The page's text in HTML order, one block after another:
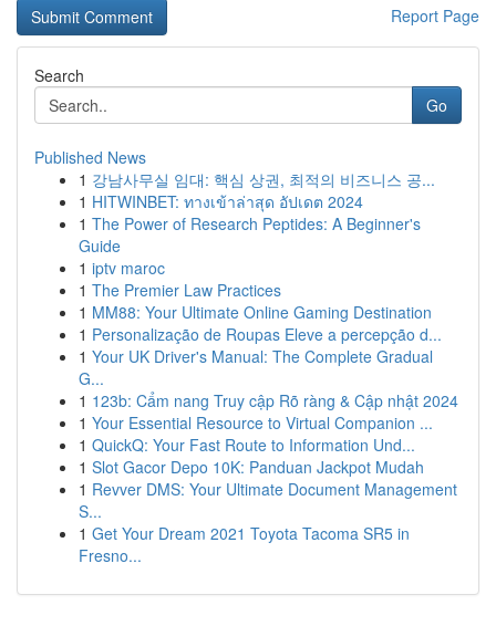
Report Page
Search
Go
Published News
1 강남사무실 임대: 핵심 상권, 최적의 비즈니스 공...
1 HITWINBET: ทางเข้าล่าสุด อัปเดต 2024
1 The Power of Research Peptides: A Beginner's
Guide
1 iptv maroc
1 The Premier Law Practices
1 MM88: Your Ultimate Online Gaming Destination
1 Personalização de Roupas Eleve a percepção d...
1 Your UK Driver's Manual: The Complete Gradual
G...
1 123b: Cẩm nang Truy cập Rõ ràng & Cập nhật 2024
1 Your Essential Resource to Virtual Companion ...
1 QuickQ: Your Fast Route to Information Und...
1 Slot Gacor Depo 10K: Panduan Jackpot Mudah
1 Revver DMS: Your Ultimate Document Management
S...
1 Get Your Dream 2021 Toyota Tacoma SR5 in
Fresno...